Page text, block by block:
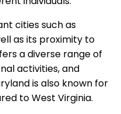
cities such as
as its proximity to
a diverse range of
activities, and
is also known for
to West Virginia.